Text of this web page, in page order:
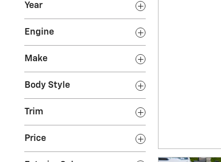
Year
Engine
Make
Body Style
Trim
Price